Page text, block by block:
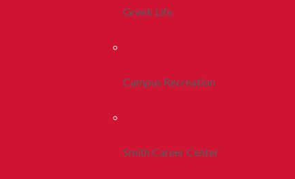
Greek Life
Campus Recreation
Smith Career Center